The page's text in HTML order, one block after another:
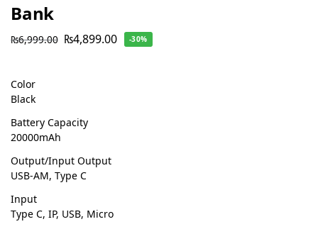
Bank
₨6,999.00 ₨4,899.00 -30%
Color
Black
Battery Capacity
20000mAh
Output/Input Output
USB-AM, Type C
Input
Type C, IP, USB, Micro